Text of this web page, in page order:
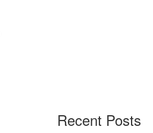
Recent Posts